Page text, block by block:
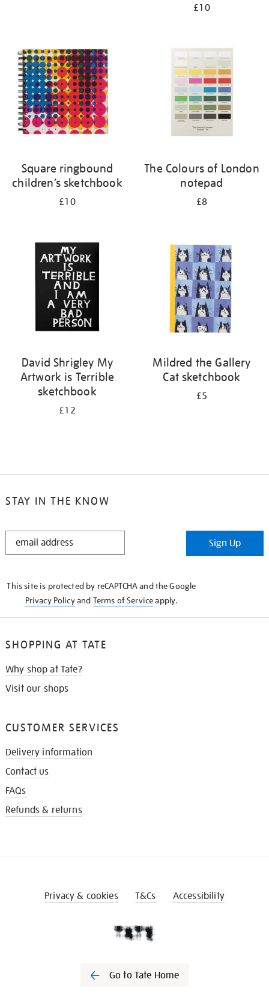
£10
Square ringbound
children’s sketchbook
£10
The Colours of London
notepad
£8
David Shrigley My
Artwork is Terrible
sketchbook
£12
Mildred the Gallery
Cat sketchbook
£5
STAY IN THE KNOW
STAY
Sign Up
This site is protected by reCAPTCHA and the Google
Privacy Policyand Terms of Serviceapply.
SHOPPING AT TATE
Why shop at Tate?
Visit our shops
CUSTOMER SERVICES
Delivery information
Contact us
FAQs
Refunds & returns
Privacy & cookies T&Cs Accessibility
Go to Tate Home